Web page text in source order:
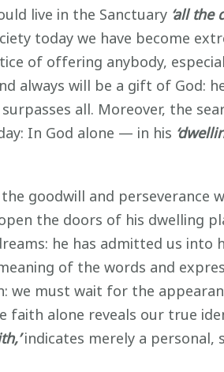
live in the Sanctuary ‘all the
today we have become
of offering anybody,
always will be a gift of God:
all. Moreover, the
In God alone — in his
goodwill and perseverance
the doors of his dwelling
he has admitted us into
of the words and
must wait for the
faith alone reveals our true
indicates merely a personal,